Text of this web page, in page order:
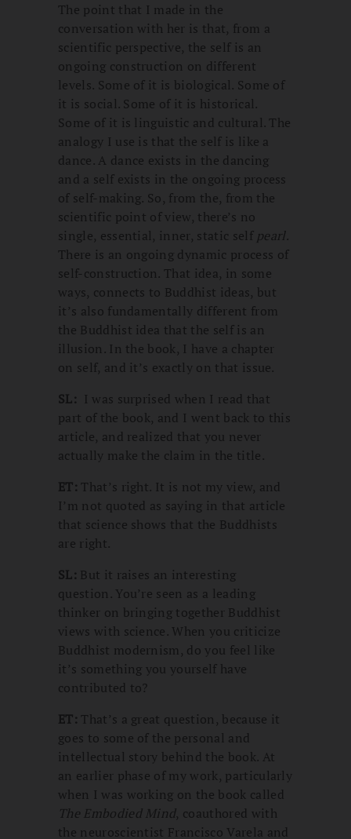
The point that I made in the
conversation with her is that, from a
scientific perspective, the self is an
ongoing construction on different
levels. Some of it is biological. Some of
it is social. Some of it is historical.
Some of it is linguistic and cultural. The
analogy I use is that the self is like a
dance. A dance exists in the dancing
and a self exists in the ongoing process
of self-making. So, from the, from the
scientific point of view, there’s no
single, essential, inner, static self pearl.
There is an ongoing dynamic process of
self-construction. That idea, in some
ways, connects to Buddhist ideas, but
it’s also fundamentally different from
the Buddhist idea that the self is an
illusion. In the book, I have a chapter
on self, and it’s exactly on that issue.
SL: I was surprised when I read that
part of the book, and I went back to this
article, and realized that you never
actually make the claim in the title.
ET: That’s right. It is not my view, and
I’m not quoted as saying in that article
that science shows that the Buddhists
are right.
SL: But it raises an interesting
question. You’re seen as a leading
thinker on bringing together Buddhist
views with science. When you criticize
Buddhist modernism, do you feel like
it’s something you yourself have
contributed to?
ET: That’s a great question, because it
goes to some of the personal and
intellectual story behind the book. At
an earlier phase of my work, particularly
when I was working on the book called
The Embodied Mind, coauthored with
the neuroscientist Francisco Varela and